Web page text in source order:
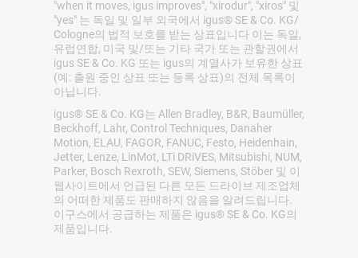
"when it moves, igus improves", "xirodur", "xiros" 및
"yes" 는 독일 및 일부 외국에서 igus® SE & Co. KG/
Cologne의 법적 보호를 받는 상표입니다 이는 독일,
유럽연합, 미국 및/또는 기타 국가 또는 관할권에서
igus SE & Co. KG 또는 igus의 계열사가 보유한 상표
(예: 출원 중인 상표 또는 등록 상표)의 전체 목록이
아닙니다.
igus® SE & Co. KG는 Allen Bradley, B&R, Baumüller,
Beckhoff, Lahr, Control Techniques, Danaher
Motion, ELAU, FAGOR, FANUC, Festo, Heidenhain,
Jetter, Lenze, LinMot, LTi DRiVES, Mitsubishi, NUM,
Parker, Bosch Rexroth, SEW, Siemens, Stöber 및 이
웹사이트에서 언급된 다른 모든 드라이브 제조업체
의 어떠한 제품도 판매하지 않음을 알려드립니다.
이구스에서 공급하는 제품은 igus® SE & Co. KG의
제품입니다.